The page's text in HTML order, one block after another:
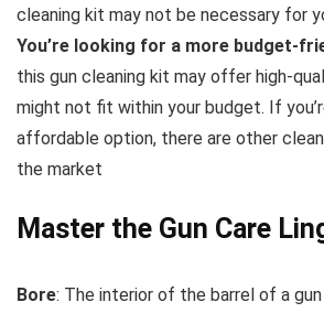
cleaning kit may not be necessary for
You’re looking for a more budget-
this gun cleaning kit may offer high-
might not fit within your budget. If
affordable option, there are other
the market
Master the Gun Care
Bore: The interior of the barrel of a